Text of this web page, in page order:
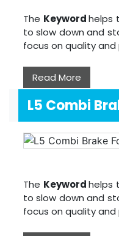
The Keywordhelps
to slow down and
focus on quality
Read More
L5 Combi
The Keywordhelps
to slow down and
focus on quality